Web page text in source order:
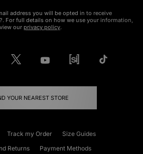
address you will be opted in to receive
For full details on how we use your information,
view our privacy policy.
YOUR NEAREST STORE
Track my Order
Size Guides
Returns
Payment Methods